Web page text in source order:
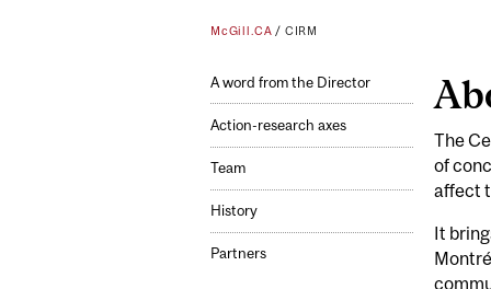
McGill.CA / CIRM
A word from the Director
Action-research axes
Team
History
Partners
The
of
affect
It